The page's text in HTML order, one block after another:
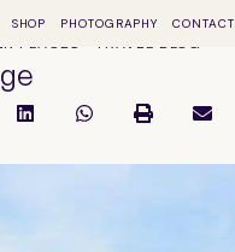
SHOP PHOTOGRAPHY CONTACT
PLACES • TRAVEL BLOG